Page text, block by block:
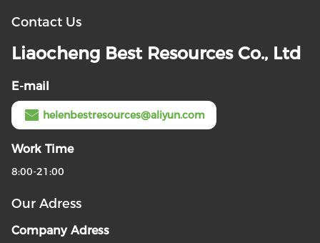
Contact Us
Liaocheng Best Resources Co., Ltd
E-mail
helenbestresources@aliyun.com
Work Time
8:00-21:00
Our Adress
Company Adress